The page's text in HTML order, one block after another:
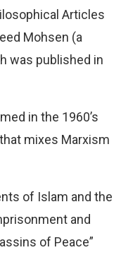
Articles
Mohsen (a
was published in
in the 1960’s
mixes Marxism
of Islam and the
and
of Peace”